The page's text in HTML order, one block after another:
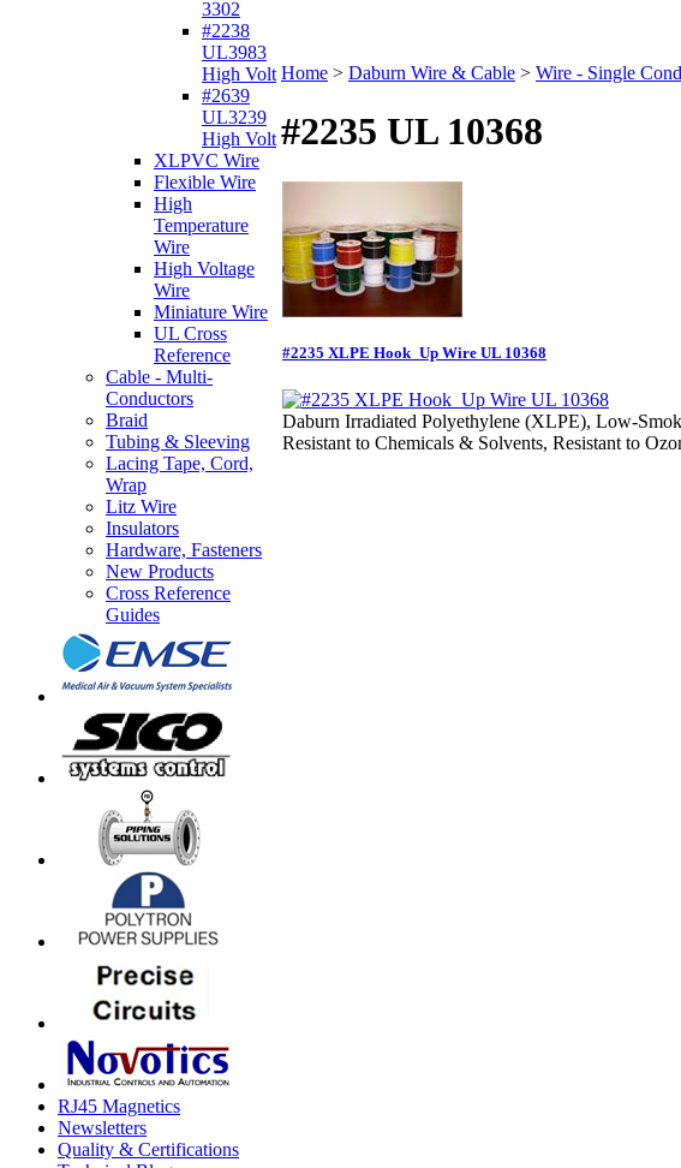
3302
#2238
UL3983
High Volt
#2639
UL3239
High Volt
XLPVC Wire
Flexible Wire
High
Temperature
Wire
High Voltage
Wire
Miniature Wire
UL Cross
Reference
Cable - Multi-
Conductors
Braid
Tubing & Sleeving
Lacing Tape, Cord,
Wrap
Litz Wire
Insulators
Hardware, Fasteners
New Products
Cross Reference
Guides
RJ45 Magnetics
Newsletters
Quality & Certifications
Home > Daburn Wire & Cable > Wire - Single
#2235 UL 10368
#2235 XLPE Hook_Up Wire UL 10368
Daburn Irradiated Polyethylene (XLPE), Low-
Resistant to Chemicals & Solvents, Resistant to